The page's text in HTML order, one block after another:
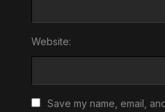
Website:
Save my name, email,